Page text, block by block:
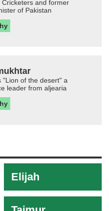
Cricketers and former
of Pakistan
"Lion of the desert" a
leader from aljearia
Elijah